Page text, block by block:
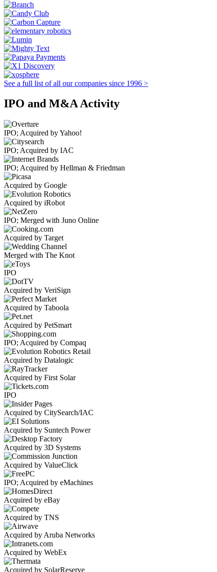
See a full list of all our companies since 1996 >
IPO and M&A Activity
IPO; Acquired by Yahoo!
IPO; Acquired by IAC
IPO; Acquired by Hellman & Friedman
Acquired by Google
Acquired by iRobot
IPO; Merged with Juno Online
Acquired by Target
Merged with The Knot
IPO
Acquired by VeriSign
Acquired by Taboola
Acquired by PetSmart
IPO; Acquired by Compaq
Acquired by Datalogic
Acquired by First Solar
IPO
Acquired by CitySearch/IAC
Acquired by Suntech Power
Acquired by 3D Systems
Acquired by ValueClick
IPO; Acquired by eMachines
Acquired by eBay
Acquired by TNS
Acquired by Aruba Networks
Acquired by WebEx
Acquired by SolarReserve